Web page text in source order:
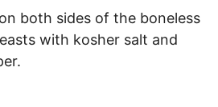
both sides of the boneless
with kosher salt and